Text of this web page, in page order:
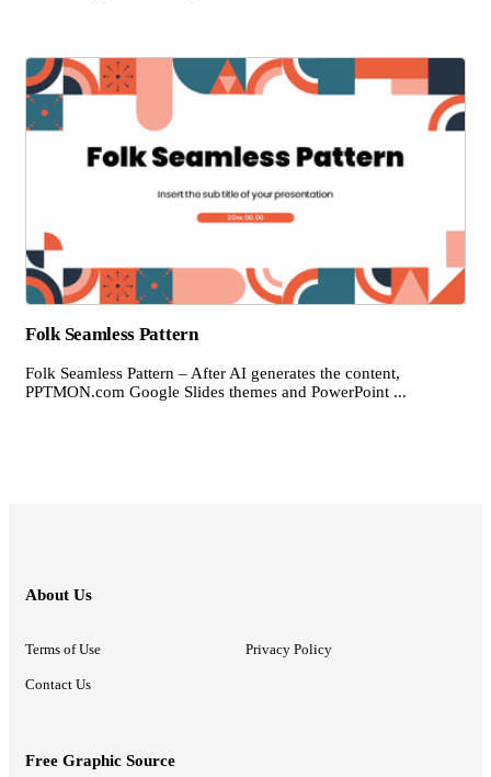
Folk Seamless Pattern
Folk Seamless Pattern – After AI generates the content,
PPTMON.com Google Slides themes and PowerPoint ...
About Us
Terms of Use Privacy Policy
Contact Us
Free Graphic Source